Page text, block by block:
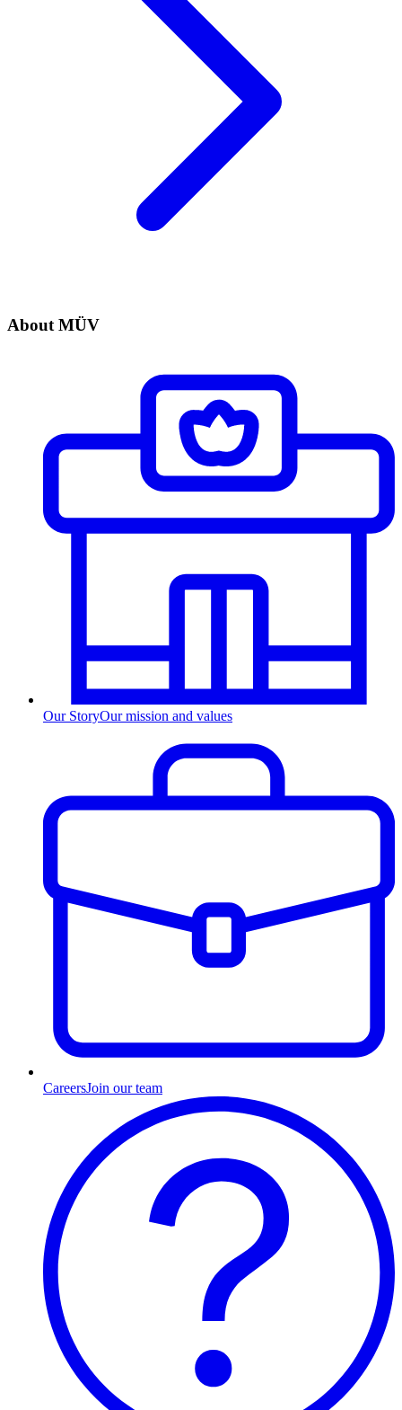
About MÜV
Our StoryOur mission and values
CareersJoin our team